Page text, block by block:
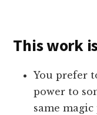
This work
You prefer
power to
same